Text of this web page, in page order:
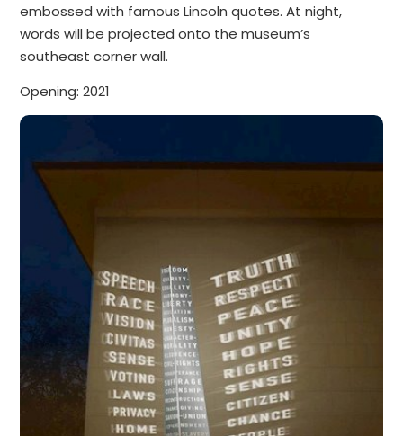
embossed with famous Lincoln quotes. At night,
words will be projected onto the museum’s
southeast corner wall.
Opening: 2021